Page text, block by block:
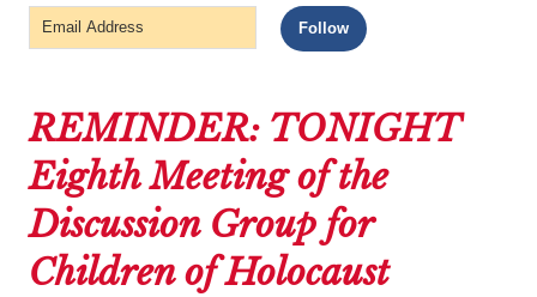
Email
Address
Follow
REMINDER: TONIGHT
Eighth Meeting of the
Discussion Group for
Children of Holocaust